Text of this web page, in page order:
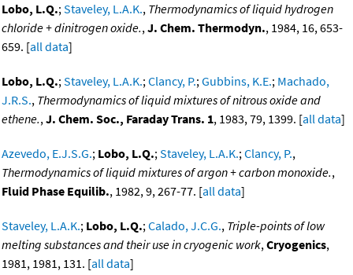
Lobo, L.Q.;Staveley, L.A.K., Thermodynamics of liquid hydrogen
chloride + dinitrogen oxide.,J. Chem. Thermodyn., 1984, 16, 653-
659. [all data]
Lobo, L.Q.;Staveley, L.A.K.;Clancy, P.;Gubbins, K.E.; Machado,
J.R.S., Thermodynamics of liquid mixtures of nitrous oxide and
ethene.,J. Chem. Soc., Faraday Trans. 1, 1983, 79, 1399. [all data]
Azevedo, E.J.S.G.; Lobo, L.Q.;Staveley, L.A.K.;Clancy, P.,
Thermodynamics of liquid mixtures of argon + carbon monoxide.,
Fluid Phase Equilib., 1982, 9, 267-77. [all data]
Staveley, L.A.K.; Lobo, L.Q.;Calado, J.C.G., Triple-points of low
melting substances and their use in cryogenic work,Cryogenics,
1981, 1981, 131. [all data]